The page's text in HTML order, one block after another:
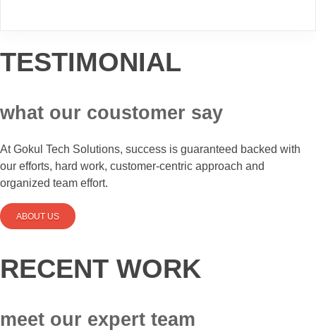
TESTIMONIAL
what our coustomer say
At Gokul Tech Solutions, success is guaranteed backed with
our efforts, hard work, customer-centric approach and
organized team effort.
ABOUT US
RECENT WORK
meet our expert team